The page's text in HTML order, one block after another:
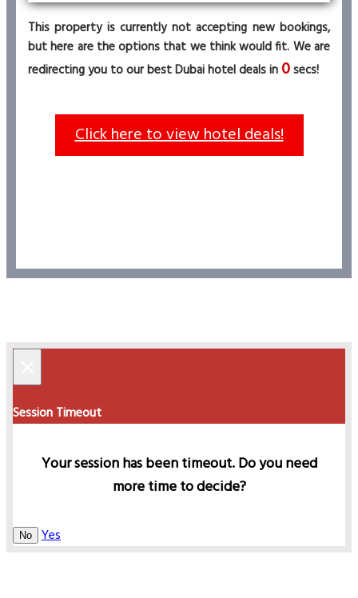
This property is currently not accepting new bookings,
but here are the options that we think would fit. We are
redirecting you to our best Dubai hotel deals in 0secs!
Click here to view hotel deals!
Session Timeout
Your session has been timeout. Do you need
more time to decide?
No Yes